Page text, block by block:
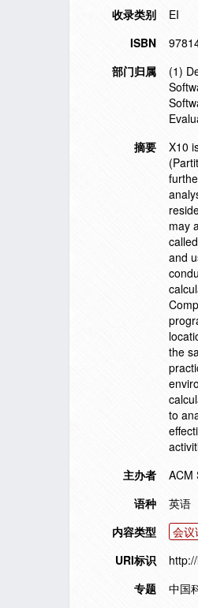
收录类别
EI
ISBN
部门归属
(1)
摘要
X10
may
and
the
to
主办者
ACM
语种
英语
内容类型
会议
URI标识
专题
中国